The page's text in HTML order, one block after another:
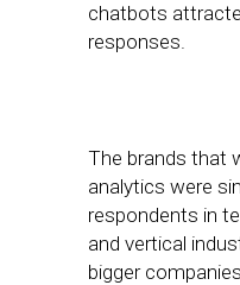
chatbots
responses.
The brands that
analytics were
respondents in
and vertical
bigger